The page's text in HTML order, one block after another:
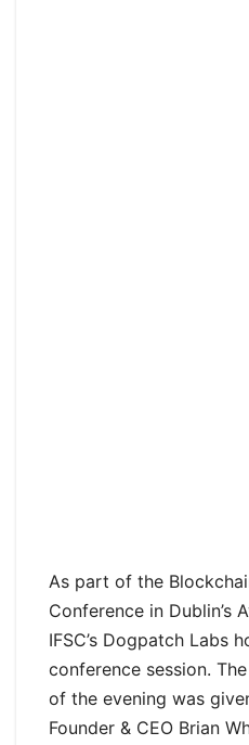
As part of the
Conference in Dublin’s
IFSC’s Dogpatch Labs
conference session.
of the evening was
Founder & CEO Brian